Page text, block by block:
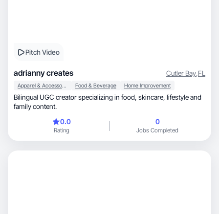
Pitch Video
adrianny creates Cutler Bay,FL
Apparel & Accessories Food & Beverage Home Improvement
Bilingual UGC creator specializing in food, skincare, lifestyle and
family content.
0.0
Rating
0
Jobs Completed